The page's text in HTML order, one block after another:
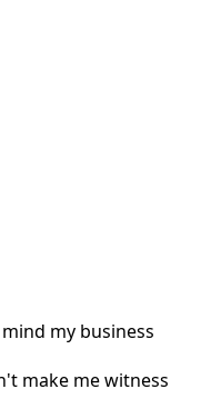
my business
make me witness